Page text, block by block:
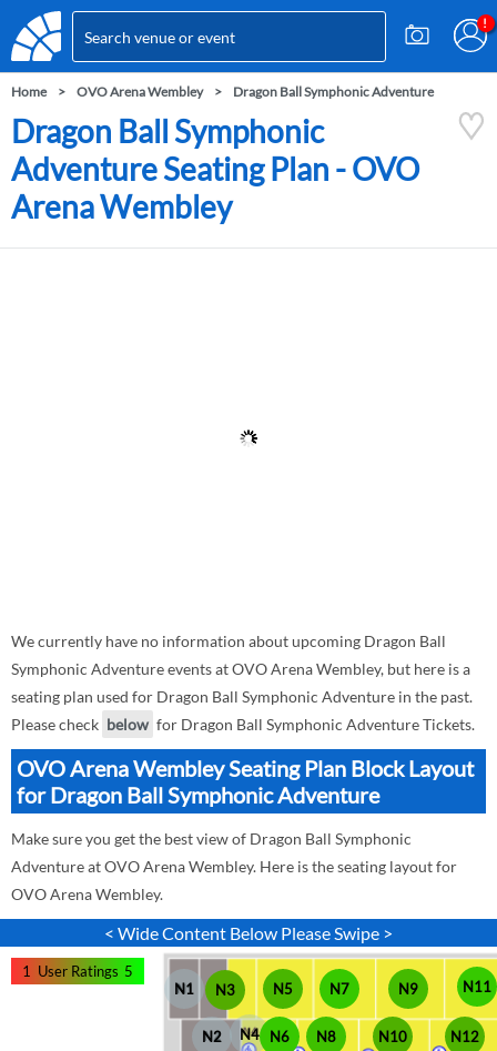
Home OVO Arena Wembley Dragon Ball Symphonic Adventure
Dragon Ball Symphonic
Adventure Seating Plan - OVO
Arena Wembley
We currently have no information about upcoming Dragon Ball
Symphonic Adventure events at OVO Arena Wembley, but here is a
seating plan used for Dragon Ball Symphonic Adventure in the past.
Please check below for Dragon Ball Symphonic Adventure Tickets.
OVO Arena Wembley Seating Plan Block Layout
for Dragon Ball Symphonic Adventure
Make sure you get the best view of Dragon Ball Symphonic
Adventure at OVO Arena Wembley. Here is the seating layout for
OVO Arena Wembley.
< Wide Content Below Please Swipe >
N1 N3 N5
N2
N7
N8
N9
N10
N11
N12
N4 N6
1 User Ratings 5